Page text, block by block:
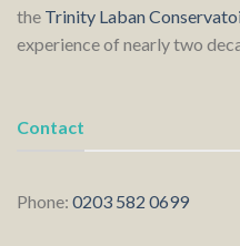
the Trinity Laban
experience of nearly two
Contact
Phone: 0203 582 0699